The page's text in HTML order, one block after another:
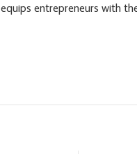
entrepreneurs with